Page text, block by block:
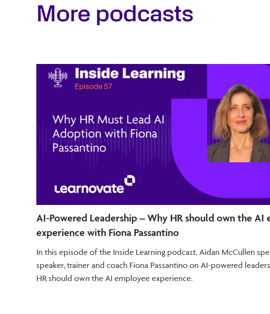
More podcasts
AI-Powered Leadership – Why HR should own the AI
experience with Fiona Passantino
In this episode of the Inside Learning podcast, Aidan McCullen
speaker, trainer and coach Fiona Passantino on AI-powered
HR should own the AI employee experience.